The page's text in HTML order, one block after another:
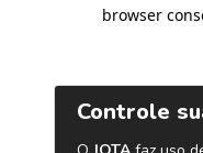
browser